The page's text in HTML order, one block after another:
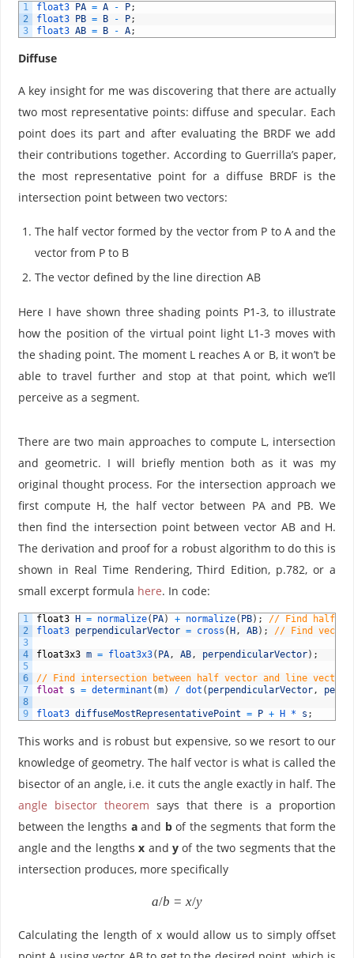
1
2
3
float3 PA = A - P;
float3 PB = B - P;
float3 AB = B - A;
Diffuse
A key insight for me was discovering that there are actually
two most representative points: diffuse and specular. Each
point does its part and after evaluating the BRDF we add
their contributions together. According to Guerrilla’s paper,
the most representative point for a diffuse BRDF is the
intersection point between two vectors:
The half vector formed by the vector from P to A and the
vector from P to B
The vector defined by the line direction AB
Here I have shown three shading points P1-3, to illustrate
how the position of the virtual point light L1-3 moves with
the shading point. The moment L reaches A or B, it won’t be
able to travel further and stop at that point, which we’ll
perceive as a segment.
There are two main approaches to compute L, intersection
and geometric. I will briefly mention both as it was my
original thought process. For the intersection approach we
first compute H, the half vector between PA and PB. We
then find the intersection point between vector AB and H.
The derivation and proof for a robust algorithm to do this is
shown in Real Time Rendering, Third Edition, p.782, or a
small excerpt formula here. In code:
1
2
3
4
5
6
7
8
9
float3 H = normalize( PA) + normalize( PB) ;
// Find half
float3 perpendicularVector = cross (H, AB) ; // Find vector
float3x3 m = float3x3( PA, AB, perpendicularVector) ;
// Find intersection between half vector and line
float
s = determinant (m) / dot ( perpendicularVector,
float3 diffuseMostRepresentativePoint = P + H * s ;
This works and is robust but expensive, so we resort to our
knowledge of geometry. The half vector is what is called the
bisector of an angle, i.e. it cuts the angle exactly in half. The
angle bisector theorem says that there is a proportion
between the lengths aand bof the segments that form the
angle and the lengthsx andy of the two segments that the
intersection produces, more specifically
{
/
a/b = x/y
Calculating the length of x would allow us to simply offset